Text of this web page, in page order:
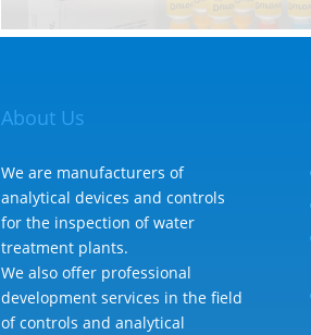
About Us
We are manufacturers of
analytical devices and controls
for the inspection of water
treatment plants.
We also offer professional
development services in the field
of controls and analytical